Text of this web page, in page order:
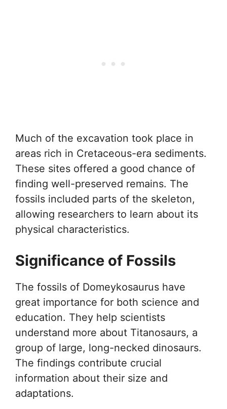
Much of the excavation took place in
areas rich in Cretaceous-era sediments.
These sites offered a good chance of
finding well-preserved remains. The
fossils included parts of the skeleton,
allowing researchers to learn about its
physical characteristics.
Significance of Fossils
The fossils of Domeykosaurus have
great importance for both science and
education. They help scientists
understand more about Titanosaurs, a
group of large, long-necked dinosaurs.
The findings contribute crucial
information about their size and
adaptations.